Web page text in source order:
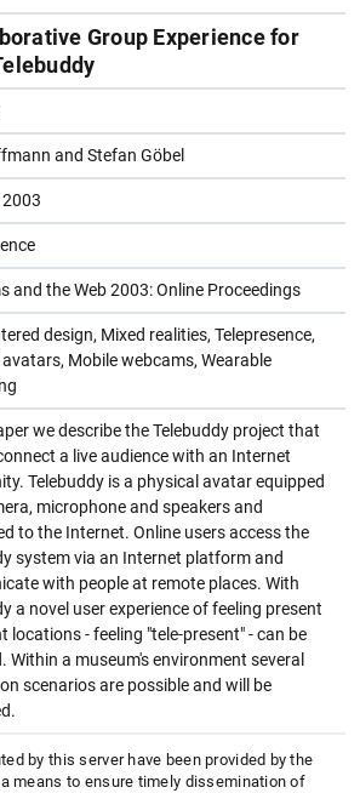
Group Experience for
and Stefan Göbel
and the Web 2003: Online Proceedings
design, Mixed realities, Telepresence,
Mobile webcams, Wearable
we describe the Telebuddy project that
a live audience with an Internet
Telebuddy is a physical avatar equipped
microphone and speakers and
to the Internet. Online users access the
system via an Internet platform and
with people at remote places. With
a novel user experience of feeling present
locations - feeling "tele-present" - can be
Within a museum's environment several
scenarios are possible and will be
by this server have been provided by the
means to ensure timely dissemination of